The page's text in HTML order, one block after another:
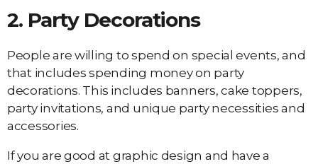
2. Party Decorations
People are willing to spend on special events, and
that includes spending money on party
decorations. This includes banners, cake toppers,
party invitations, and unique party necessities and
accessories.
If you are good at graphic design and have a